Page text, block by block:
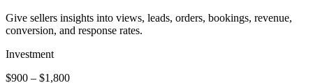
Give sellers insights into views, leads, orders, bookings, revenue,
conversion, and response rates.
Investment
$900 – $1,800